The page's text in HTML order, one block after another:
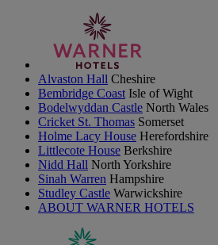
Alvaston Hall Cheshire
Bembridge Coast Isle of Wight
Bodelwyddan Castle North Wales
Cricket St. Thomas Somerset
Holme Lacy House Herefordshire
Littlecote House Berkshire
Nidd Hall North Yorkshire
Sinah Warren Hampshire
Studley Castle Warwickshire
ABOUT WARNER HOTELS